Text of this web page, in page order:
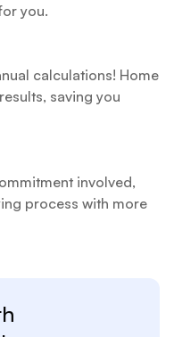
you.
calculations! Home
saving you
involved,
process with more